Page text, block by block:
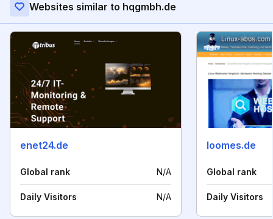
Websites similar to hqgmbh.de
enet24.de
Global rank N/A
Daily Visitors N/A
loomes.de
Global rank
Daily Visitors